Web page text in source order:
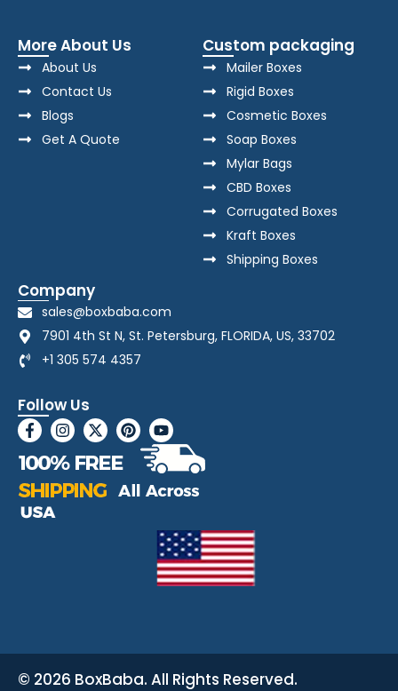
More About Us
About Us
Contact Us
Blogs
Get A Quote
Custom packaging
Mailer Boxes
Rigid Boxes
Cosmetic Boxes
Soap Boxes
Mylar Bags
CBD Boxes
Corrugated Boxes
Kraft Boxes
Shipping Boxes
Company
sales@boxbaba.com
7901 4th St N, St. Petersburg, FLORIDA, US, 33702
+1 305 574 4357
Follow Us
© 2026 BoxBaba. All Rights Reserved.